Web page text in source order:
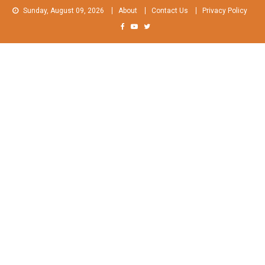
Skip
Sunday, August 09, 2026 About Contact Us Privacy Policy